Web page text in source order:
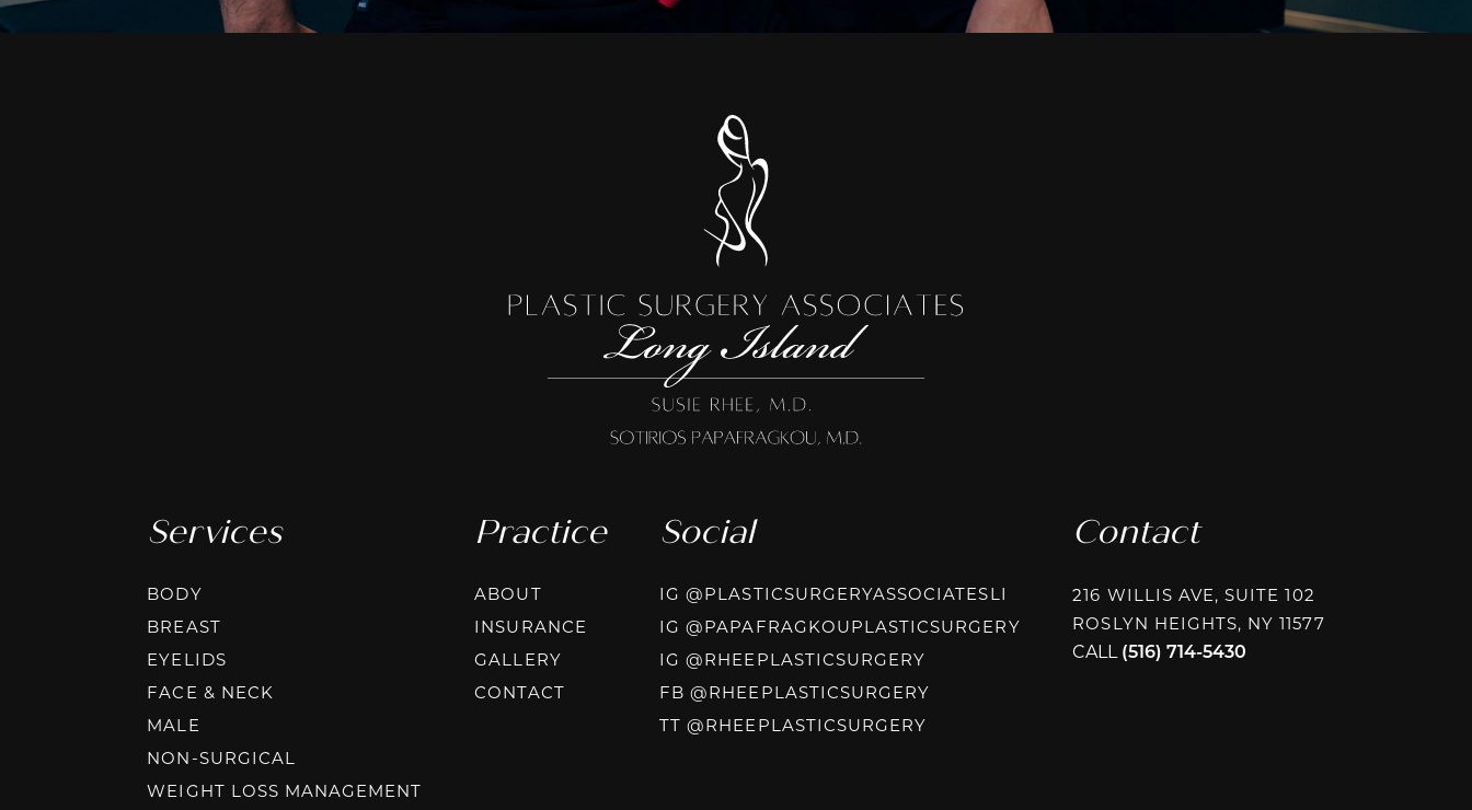
Services
BODY
BREAST
EYELIDS
FACE & NECK
MALE
NON-SURGICAL
WEIGHT LOSS MANAGEMENT
Practice
ABOUT
INSURANCE
GALLERY
CONTACT
Social
IG @PLASTICSURGERYASSOCIATESLI INSTAGRAM @PLASTICSURGERYASSOCIATESLI
IG @PAPAFRAGKOUPLASTICSURGERYINSTAGRAM @PAPAFRAGKOUPLASTICSURGERY
IG @RHEEPLASTICSURGERY INSTAGRAM @RHEEPLASTICSURGERY
FB @RHEEPLASTICSURGERY
TT @RHEEPLASTICSURGERY
Contact
216 WILLIS AVE, SUITE 102
ROSLYN HEIGHTS, NY 11577
CALL (516) 714-5430